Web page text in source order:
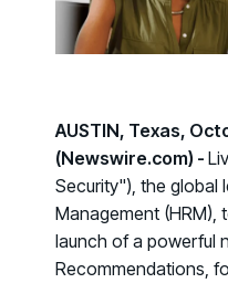
Reinforce secure behaviors
Promote Vigilance
Create Personalized
Translate Risk
Connect risk trends to
Translate Risk
AUSTIN, Texas,
(Newswire.com) -
Security"), the global
Management (HRM),
launch of a powerful
Recommendations ,